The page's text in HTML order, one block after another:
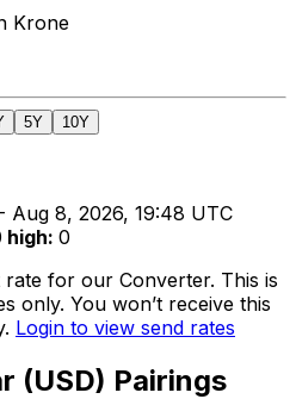
Krone
5Y 10Y
Aug 8, 2026, 19:48 UTC
high: 0
for our Converter. This is
only. You won’t receive this
Login to view send rates
(USD) Pairings